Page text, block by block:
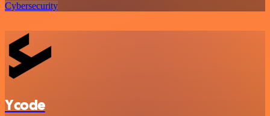
Cybersecurity
Ycode